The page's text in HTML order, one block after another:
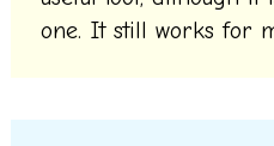
one. It still works for